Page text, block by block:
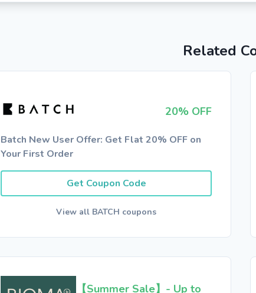
Related
20% OFF
Batch New User Offer: Get Flat 20% OFF on
Your First Order
Get Coupon Code
View all BATCH coupons
【Summer Sale】- Up to